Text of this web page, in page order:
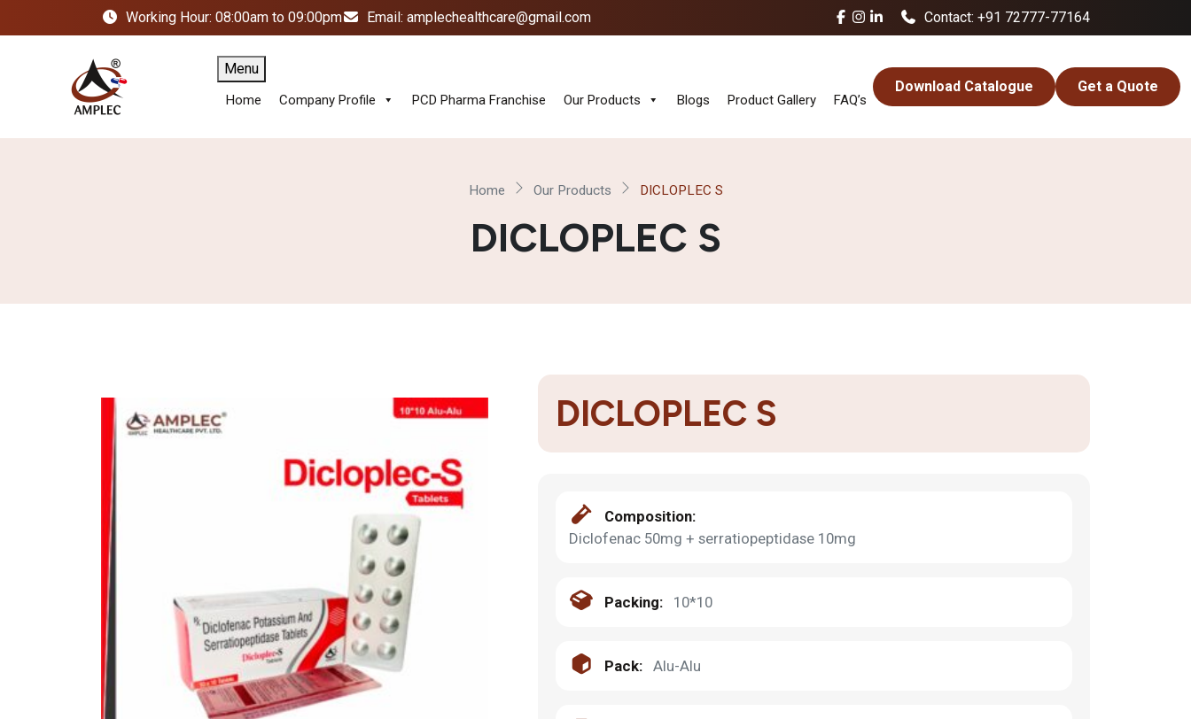
Working Hour: 08:00am to 09:00pm Email: amplechealthcare@gmail.com Contact: +91 72777-77164
Menu
Home Company Profile PCD Pharma Franchise Our Products Blogs Product Gallery FAQ’s
Download Catalogue Get a Quote
Home Our Products DICLOPLEC S
DICLOPLEC S
DICLOPLEC S
Composition:
Diclofenac 50mg + serratiopeptidase 10mg
Packing: 10*10
Pack: Alu-Alu